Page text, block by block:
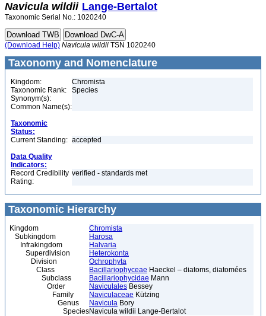
Navicula wildii Lange-Bertalot
Taxonomic Serial No.: 1020240
(Download Help) Navicula wildii TSN 1020240
Taxonomy and Nomenclature
Kingdom:
Chromista
Taxonomic Rank:
Species
Synonym(s):
Common Name(s):
Taxonomic
Status:
Current Standing: accepted
Data Quality
Indicators:
Record Credibility
Rating:
verified - standards met
Taxonomic Hierarchy
Kingdom
Chromista
Subkingdom
Harosa
Infrakingdom
Halvaria
Superdivision
Heterokonta
Division
Ochrophyta
Class
Bacillariophyceae Haeckel – diatoms, diatomées
Subclass
Bacillariophycidae Mann
Order
Naviculales Bessey
Family
Naviculaceae Kützing
Genus
Navicula Bory
SpeciesNavicula wildii Lange-Bertalot